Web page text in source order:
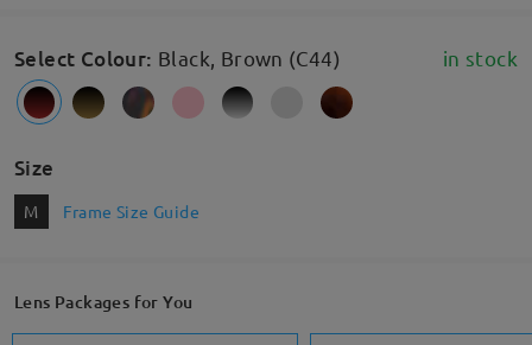
Select Colour: Black, Brown (C44) in stock
Size
M Frame Size Guide
Lens Packages for You